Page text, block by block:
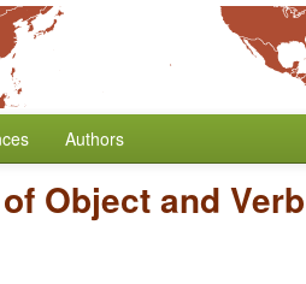
Authors
Object and Verb